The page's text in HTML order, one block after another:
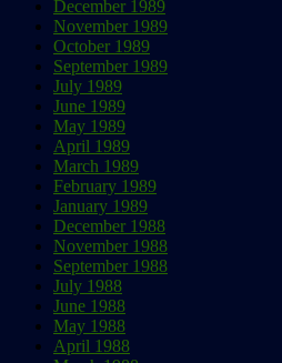
December 1989
November 1989
October 1989
September 1989
July 1989
June 1989
May 1989
April 1989
March 1989
February 1989
January 1989
December 1988
November 1988
September 1988
July 1988
June 1988
May 1988
April 1988